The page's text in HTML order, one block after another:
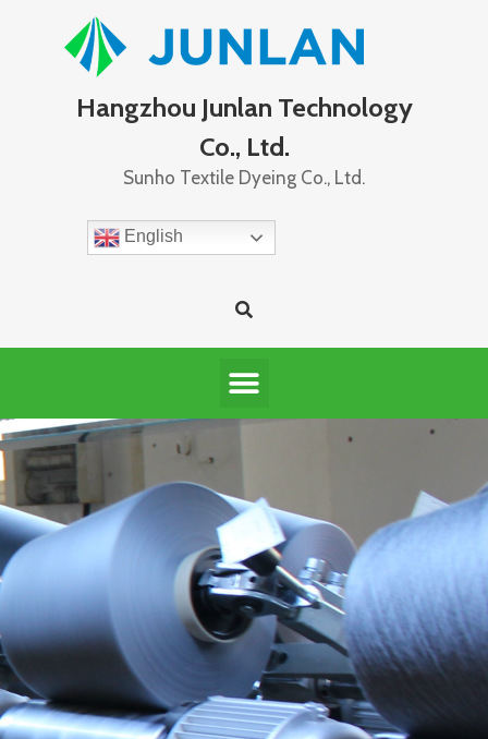
Hangzhou Junlan Technology
Co., Ltd.
Sunho Textile Dyeing Co., Ltd.
English